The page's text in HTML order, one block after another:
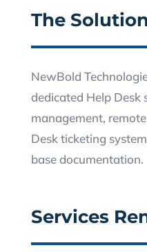
The
NewBold
dedicated Help Desk
management,
Desk ticketing
base documentation.
Services